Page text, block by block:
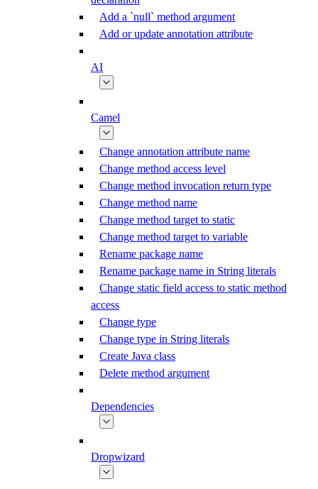
Add a `null` method argument
Add or update annotation attribute
AI
Camel
Change annotation attribute name
Change method access level
Change method invocation return type
Change method name
Change method target to static
Change method target to variable
Rename package name
Rename package name in String literals
Change static field access to static method
access
Change type
Change type in String literals
Create Java class
Delete method argument
Dependencies
Dropwizard